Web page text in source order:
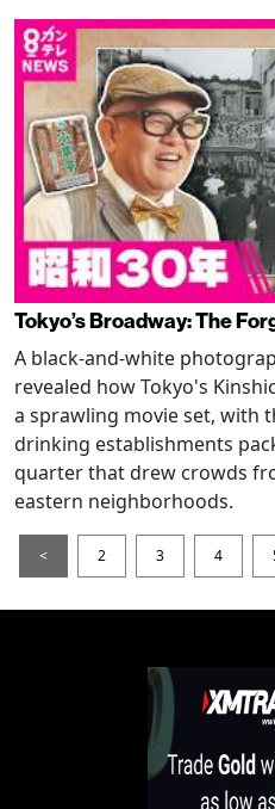
Tokyo’s Broadway: The
A black-and-white
revealed how Tokyo's
a sprawling movie set, with
drinking establishments
quarter that drew crowds
eastern neighborhoods.
< 2 3 4